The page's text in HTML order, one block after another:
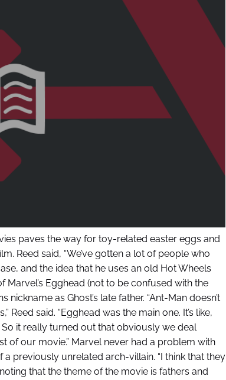
paves the way for toy-related easter eggs and
Reed said, “We’ve gotten a lot of people who
and the idea that he uses an old Hot Wheels
Marvel’s Egghead (not to be confused with the
as Ghost’s late father. “Ant-Man doesn’t
Reed said. “Egghead was the main one. It’s like,
it really turned out that obviously we deal
of our movie.” Marvel never had a problem with
previously unrelated arch-villain. “I think that they
that the theme of the movie is fathers and